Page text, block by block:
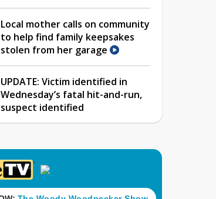
Local mother calls on community
to help find family keepsakes
stolen from her garage
UPDATE: Victim identified in
Wednesday’s fatal hit-and-run,
suspect identified